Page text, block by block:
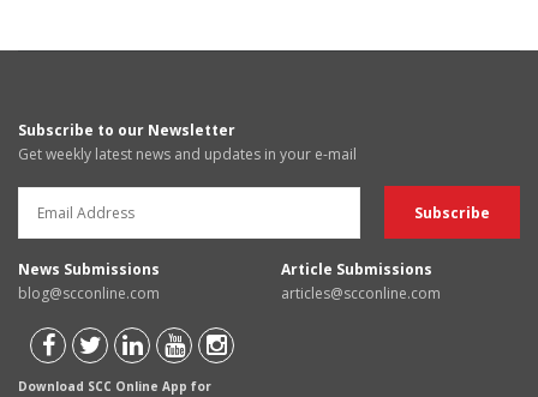
Subscribe to our Newsletter
Get weekly latest news and updates in your e-mail
News Submissions
blog@scconline.com
Article Submissions
articles@scconline.com
Download SCC Online App for